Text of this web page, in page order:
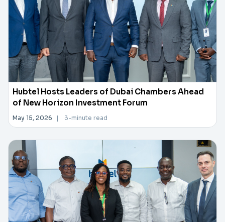
Hubtel Hosts Leaders of Dubai Chambers Ahead
of New Horizon Investment Forum
May 15, 2026 | 3-minute read